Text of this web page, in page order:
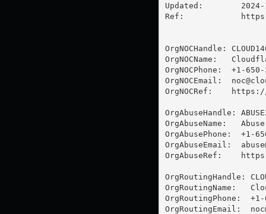
Updated:        2024-
Ref:            https://
OrgNOCHandle:
OrgNOCName:
OrgNOCPhone:  +1-
OrgNOCEmail:
OrgNOCRef:
OrgAbuseHandle:
OrgAbuseName:   Abuse
OrgAbusePhone:  +1-
OrgAbuseEmail:
OrgAbuseRef:
OrgRoutingHandle:
OrgRoutingName:
OrgRoutingPhone:
OrgRoutingEmail: